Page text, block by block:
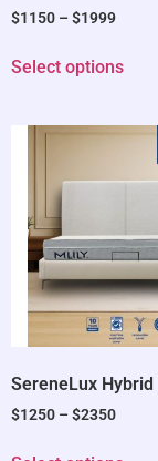
$1150 – $1999
Select options
SereneLux Hybrid
$1250 – $2350